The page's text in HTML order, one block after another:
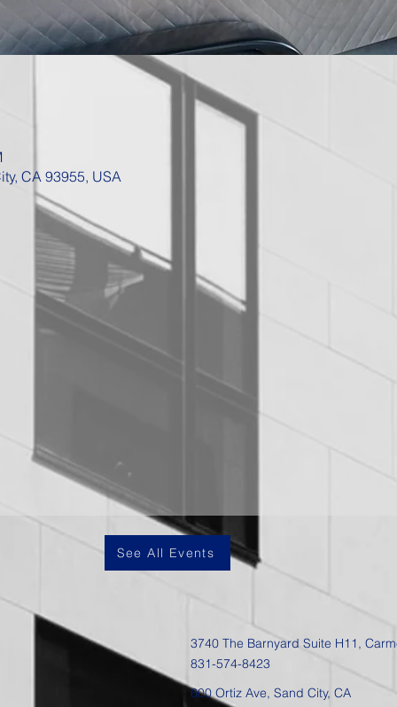
CA 93955, USA
See All Events
3740 The Barnyard Suite H11,
831-574-8423
600 Ortiz Ave, Sand City, CA